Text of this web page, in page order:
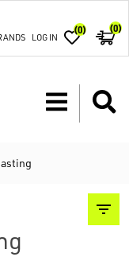
LOG IN
(0) (0)